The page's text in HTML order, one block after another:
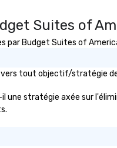
Suites of
par Budget Suites of
tout objectif/stratégie
une stratégie axée sur